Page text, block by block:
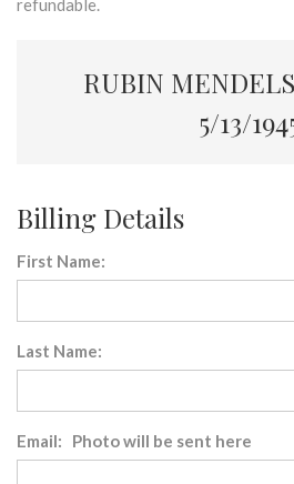
refundable.
RUBIN
5/13/
Billing Details
First Name:
Last Name:
Email: Photo will be sent here